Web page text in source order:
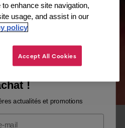
enhance site navigation,
usage, and assist in our
policy
Accept All Cookies
!
actualités et promotions